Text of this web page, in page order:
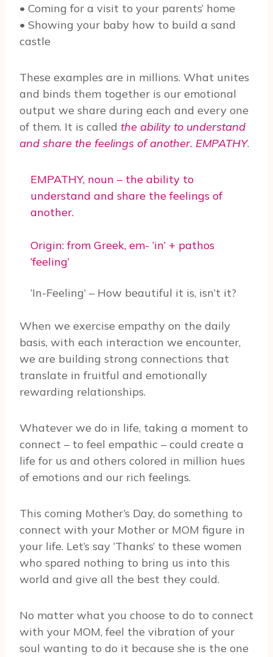
• Coming for a visit to your parents’ home
• Showing your baby how to build a sand
castle
These examples are in millions. What unites
and binds them together is our emotional
output we share during each and every one
of them. It is called the ability to understand
and share the feelings of another. EMPATHY.
EMPATHY, noun – the ability to
understand and share the feelings of
another.
Origin: from Greek, em- ‘in’ + pathos
‘feeling’
‘In-Feeling’ – How beautiful it is, isn’t it?
When we exercise empathy on the daily
basis, with each interaction we encounter,
we are building strong connections that
translate in fruitful and emotionally
rewarding relationships.
Whatever we do in life, taking a moment to
connect – to feel empathic – could create a
life for us and others colored in million hues
of emotions and our rich feelings.
This coming Mother’s Day, do something to
connect with your Mother or MOM figure in
your life. Let’s say ‘Thanks’ to these women
who spared nothing to bring us into this
world and give all the best they could.
No matter what you choose to do to connect
with your MOM, feel the vibration of your
soul wanting to do it because she is the one